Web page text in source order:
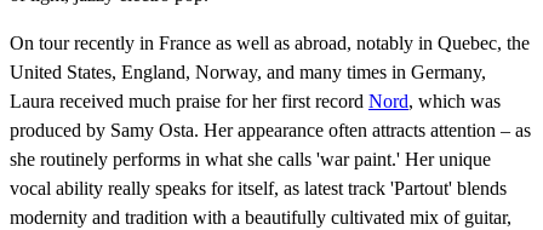
On tour recently in France as well as abroad, notably in Quebec, the
United States, England, Norway, and many times in Germany,
Laura received much praise for her first record Nord, which was
produced by Samy Osta. Her appearance often attracts attention – as
she routinely performs in what she calls 'war paint.' Her unique
vocal ability really speaks for itself, as latest track 'Partout' blends
modernity and tradition with a beautifully cultivated mix of guitar,